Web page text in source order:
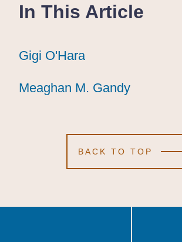
In This Article
Gigi O'Hara
Gigi O'Hara
Gigi O'Hara
Meaghan M. Gandy
Meaghan M. Gandy
Meaghan M. Gandy
BACK TO TOP